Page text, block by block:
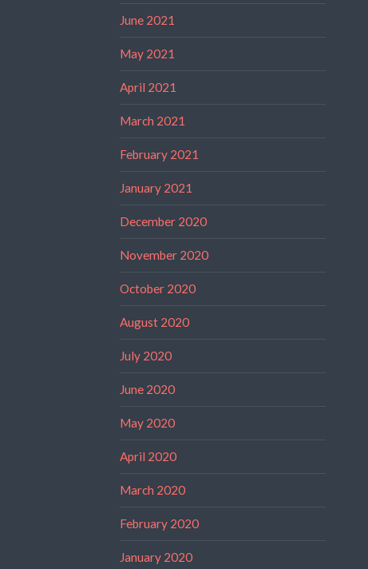
June 2021
May 2021
April 2021
March 2021
February 2021
January 2021
December 2020
November 2020
October 2020
August 2020
July 2020
June 2020
May 2020
April 2020
March 2020
February 2020
January 2020